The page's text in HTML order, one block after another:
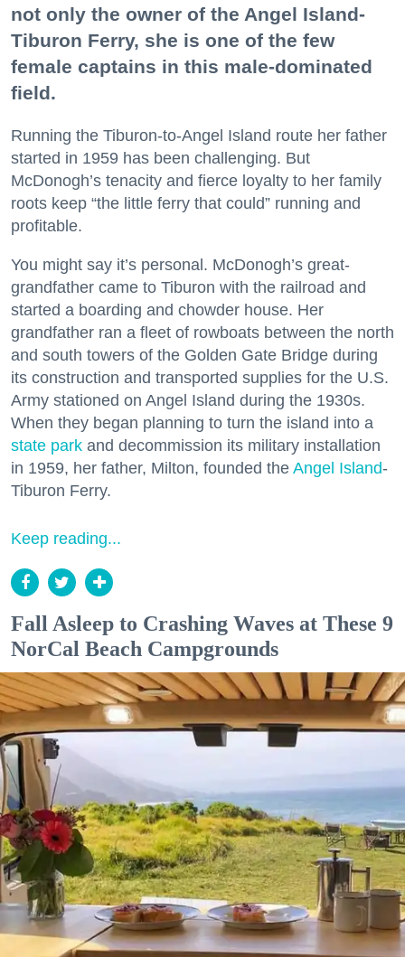
not only the owner of the Angel Island-
Tiburon Ferry, she is one of the few
female captains in this male-dominated
field.
Running the Tiburon-to-Angel Island route her father
started in 1959 has been challenging. But
McDonogh’s tenacity and fierce loyalty to her family
roots keep “the little ferry that could” running and
profitable.
You might say it’s personal. McDonogh’s great-
grandfather came to Tiburon with the railroad and
started a boarding and chowder house. Her
grandfather ran a fleet of rowboats between the north
and south towers of the Golden Gate Bridge during
its construction and transported supplies for the U.S.
Army stationed on Angel Island during the 1930s.
When they began planning to turn the island into a
state park and decommission its military installation
in 1959, her father, Milton, founded the Angel Island-
Tiburon Ferry.
Keep reading...
Fall Asleep to Crashing Waves at These 9
NorCal Beach Campgrounds